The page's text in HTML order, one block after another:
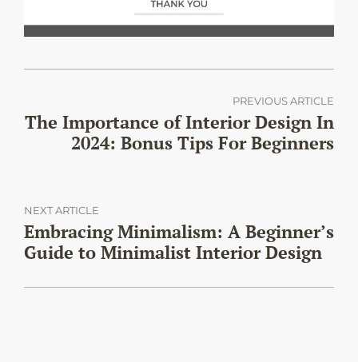
PREVIOUS ARTICLE
The Importance of Interior Design In
2024: Bonus Tips For Beginners
NEXT ARTICLE
Embracing Minimalism: A Beginner’s
Guide to Minimalist Interior Design